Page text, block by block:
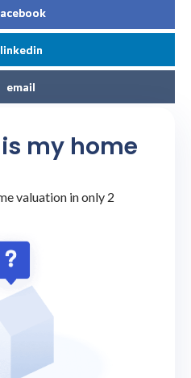
linkedin
email
my home
valuation in only 2